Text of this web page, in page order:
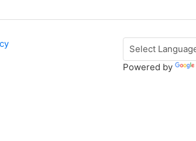
Powered by